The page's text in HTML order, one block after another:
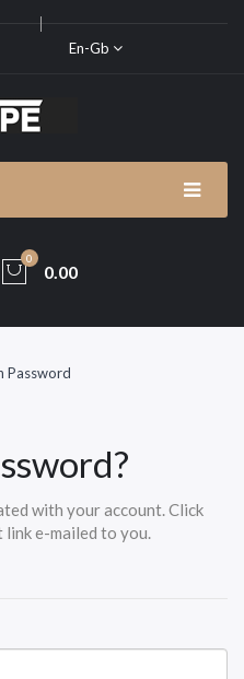
En-Gb
0
0.00
Password
with your account. Click
link e-mailed to you.